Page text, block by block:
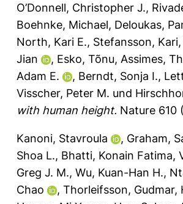
O’Donnell, Christopher J.,
Boehnke, Michael, Deloukas,
North, Kari E., Stefansson, Kari,
Jian
, Esko, Tõnu, Assimes,
Adam E.
, Berndt, Sonja I.,
Visscher, Peter M. und
with human height. Nature 610
Kanoni, Stavroula , Graham,
Shoa L., Bhatti, Konain Fatima,
Greg J. M., Wu, Kuan-Han H.,
Chao
, Thorleifsson, Gudmar,